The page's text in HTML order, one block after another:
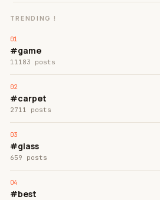
TRENDING !
#game
11183 posts
#carpet
2711 posts
#glass
659 posts
#best